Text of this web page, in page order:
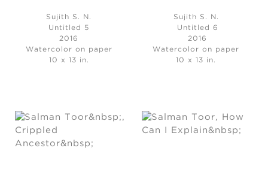
Sujith S. N.
Untitled 5
2016
Watercolor on paper
10 x 13 in.
Sujith S. N.
Untitled 6
2016
Watercolor on paper
10 x 13 in.